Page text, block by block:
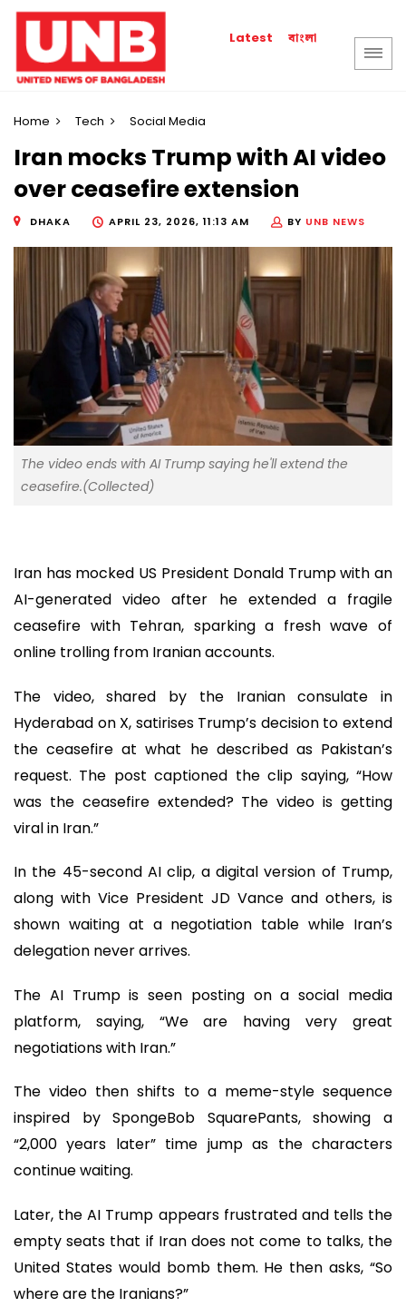
Latest বাংলা
Home Tech Social Media
Iran mocks Trump with AI video
over ceasefire extension
DHAKA APRIL 23, 2026, 11:13 AM BY UNB NEWS
The video ends with AI Trump saying he'll extend the
ceasefire.(Collected)
Iran has mocked US President Donald Trump with an
AI-generated video after he extended a fragile
ceasefire with Tehran, sparking a fresh wave of
online trolling from Iranian accounts.
The video, shared by the Iranian consulate in
Hyderabad on X, satirises Trump’s decision to extend
the ceasefire at what he described as Pakistan’s
request. The post captioned the clip saying, “How
was the ceasefire extended? The video is getting
viral in Iran.”
In the 45-second AI clip, a digital version of Trump,
along with Vice President JD Vance and others, is
shown waiting at a negotiation table while Iran’s
delegation never arrives.
The AI Trump is seen posting on a social media
platform, saying, “We are having very great
negotiations with Iran.”
The video then shifts to a meme-style sequence
inspired by SpongeBob SquarePants, showing a
“2,000 years later” time jump as the characters
continue waiting.
Later, the AI Trump appears frustrated and tells the
empty seats that if Iran does not come to talks, the
United States would bomb them. He then asks, “So
where are the Iranians?”